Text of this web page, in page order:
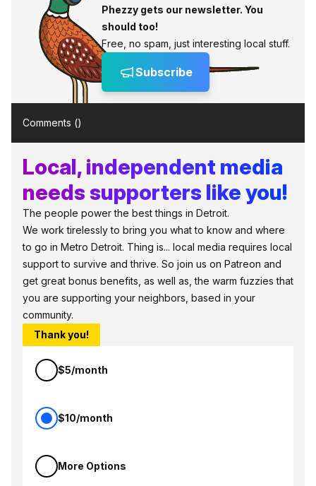
Phezzy gets our newsletter. You
should too!
Free, no spam, just interesting local stuff.
Subscribe
Comments ()
Local, independent media
needs supporters like you!
The people power the best things in Detroit.
We work tirelessly to bring you what to know and where
to go in Metro Detroit. Thing is... local media requires local
support to survive and thrive. So join us on Patreon and
get great bonus benefits, as well as, the warm fuzzies that
you are supporting your neighbors, based in your
community.
Thank you!
$5/month
$10/month
More Options